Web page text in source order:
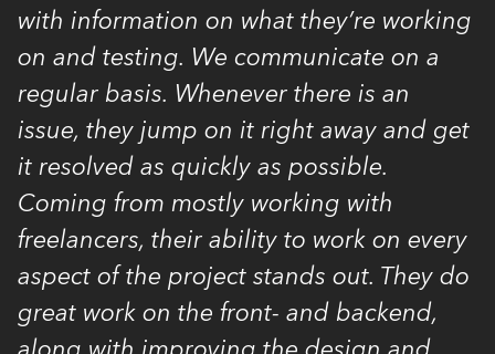
with information on what they’re working
on and testing. We communicate on a
regular basis. Whenever there is an
issue, they jump on it right away and get
it resolved as quickly as possible.
Coming from mostly working with
freelancers, their ability to work on every
aspect of the project stands out. They do
great work on the front- and backend,